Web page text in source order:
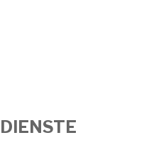
DIENSTE